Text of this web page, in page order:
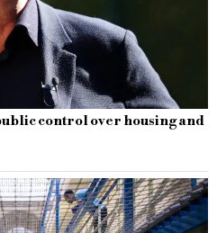
control over housing and